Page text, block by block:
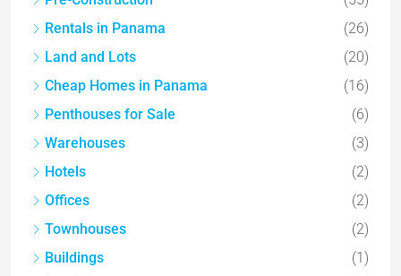
Rentals in Panama
(26)
Land and Lots
(20)
Cheap Homes in Panama
(16)
Penthouses for Sale
(6)
Warehouses
(3)
Hotels
(2)
Offices
(2)
Townhouses
(2)
Buildings
(1)